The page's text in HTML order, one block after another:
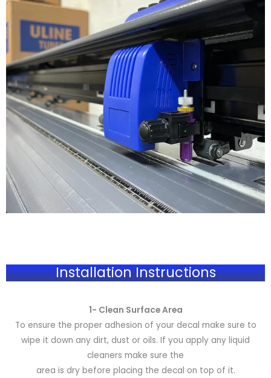
Installation Instructions
1- Clean Surface Area
To ensure the proper adhesion of your decal make sure to
wipe it down any dirt, dust or oils. If you apply any liquid
cleaners make sure the
area is dry before placing the decal on top of it.